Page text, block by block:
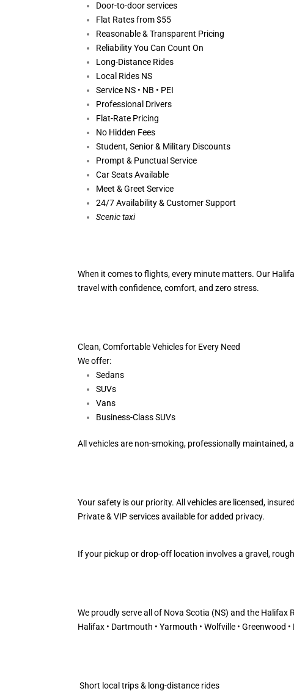
Door-to-door services
Flat Rates from $55
Reasonable & Transparent Pricing
Reliability You Can Count On
Long-Distance Rides
Local Rides NS
Service NS • NB • PEI
Professional Drivers
Flat-Rate Pricing
No Hidden Fees
Student, Senior & Military Discounts
Prompt & Punctual Service
Car Seats Available
Meet & Greet Service
24/7 Availability & Customer Support
Scenic taxi
When it comes to flights, every minute matters. Our
travel with confidence, comfort,and zero stress.
Clean, Comfortable Vehicles for Every Need
We offer:
Sedans
SUVs
Vans
Business-Class SUVs
All vehicles are non-smoking, professionally maintained,
Your safety is our priority. All vehicles are licensed,
Private & VIP services available for added privacy.
If your pickup or drop-off location involves a gravel,
We proudly serve all of Nova Scotia (NS) and the
Halifax • Dartmouth • Yarmouth • Wolfville • Greenwood
Short local trips & long-distance rides